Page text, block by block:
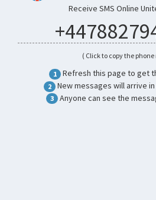
Receive SMS Online
( Click to copy the
1 Refresh this page to get
2 New messages will arrive
3 Anyone can see the